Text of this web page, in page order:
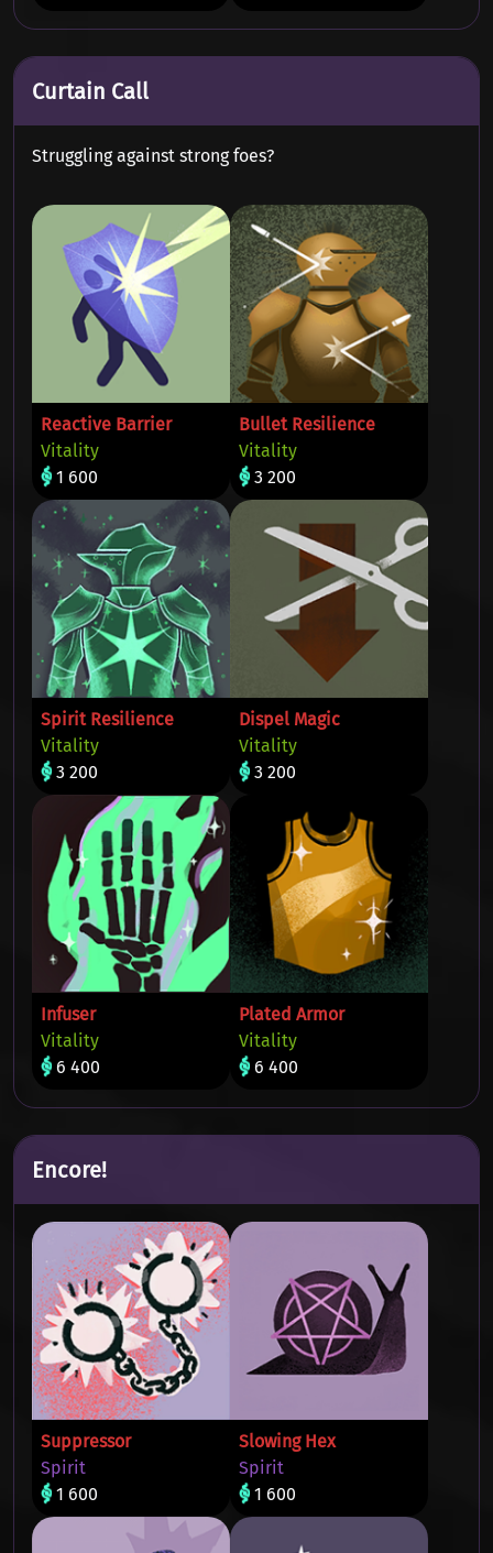
Curtain Call
Struggling against strong foes?
Reactive Barrier
Vitality
1 600
Bullet Resilience
Vitality
3 200
Spirit Resilience
Vitality
3 200
Dispel Magic
Vitality
3 200
Infuser
Vitality
6 400
Plated Armor
Vitality
6 400
Encore!
Suppressor
Spirit
1 600
Slowing Hex
Spirit
1 600